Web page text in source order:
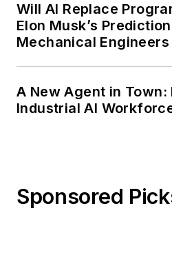
Will AI Replace
Elon Musk’s
Mechanical Engineers
A New Agent in Town:
Industrial AI
Sponsored